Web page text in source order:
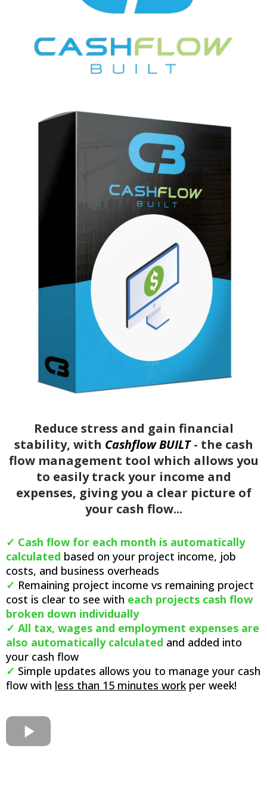
Reduce stress and gain financial
stability, with Cashflow BUILT- the cash
flow management tool which allows you
to easily track your income and
expenses, giving you a clear picture of
your cash flow...
✓ Cash flow for each month is automatically
calculated based on your project income, job
costs, and business overheads
✓ Remaining project income vs remaining project
cost is clear to see with each projects cash flow
broken down individually
✓ All tax, wages and employment expenses are
also automatically calculated and added into
your cash flow
✓ Simple updates allows you to manage your cash
flow with less than 15 minutes work per week!